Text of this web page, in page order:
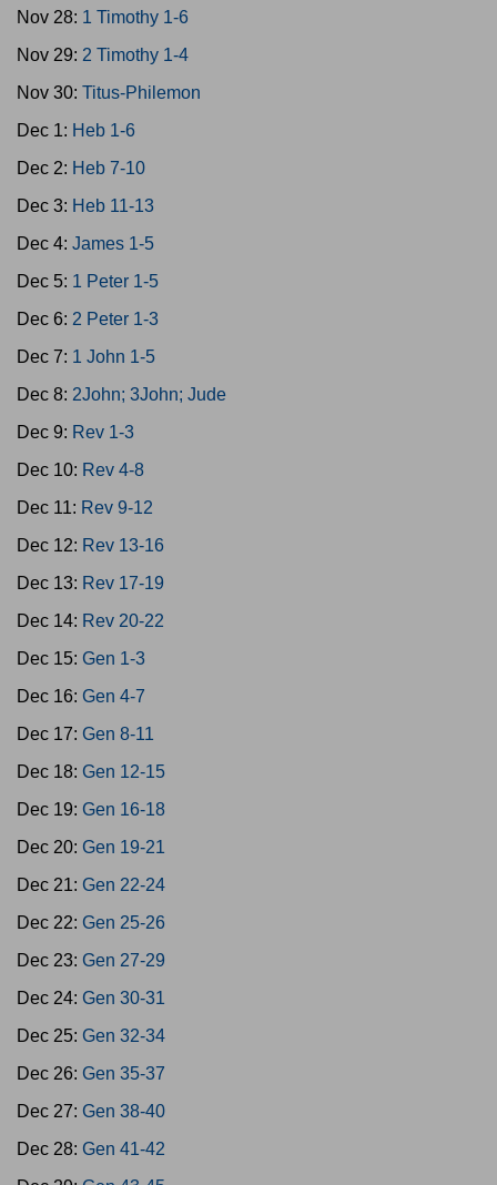
Nov 28: 1 Timothy 1-6
Nov 29: 2 Timothy 1-4
Nov 30: Titus-Philemon
Dec 1: Heb 1-6
Dec 2: Heb 7-10
Dec 3: Heb 11-13
Dec 4: James 1-5
Dec 5: 1 Peter 1-5
Dec 6: 2 Peter 1-3
Dec 7: 1 John 1-5
Dec 8: 2John; 3John; Jude
Dec 9: Rev 1-3
Dec 10: Rev 4-8
Dec 11: Rev 9-12
Dec 12: Rev 13-16
Dec 13: Rev 17-19
Dec 14: Rev 20-22
Dec 15: Gen 1-3
Dec 16: Gen 4-7
Dec 17: Gen 8-11
Dec 18: Gen 12-15
Dec 19: Gen 16-18
Dec 20: Gen 19-21
Dec 21: Gen 22-24
Dec 22: Gen 25-26
Dec 23: Gen 27-29
Dec 24: Gen 30-31
Dec 25: Gen 32-34
Dec 26: Gen 35-37
Dec 27: Gen 38-40
Dec 28: Gen 41-42